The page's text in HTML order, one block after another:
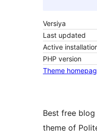
Versiya
Last updated
Active
PHP version
Theme
Best free
theme of